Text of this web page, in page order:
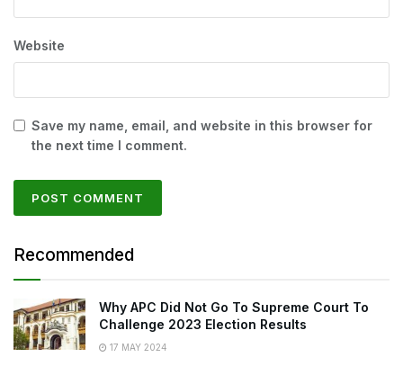
Website
Save my name, email, and website in this browser for
the next time I comment.
Recommended
Why APC Did Not Go To Supreme Court To
Challenge 2023 Election Results
17 MAY 2024